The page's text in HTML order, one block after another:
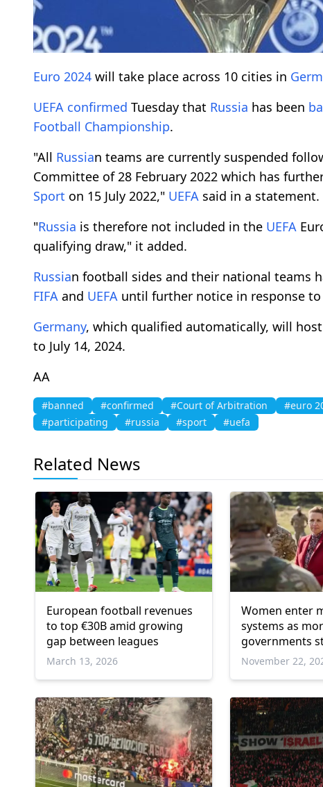
Euro 2024 will take place across 10 cities in
UEFA confirmed Tuesday that Russia has been
Football Championship.
"All Russian teams are currently suspended
Committee of 28 February 2022 which has
Sport on 15 July 2022," UEFA said in a statement.
"Russia is therefore not included in the UEFA
qualifying draw," it added.
Russian football sides and their national teams
FIFA and UEFA until further notice in response to
Germany, which qualified automatically, will
to July 14, 2024.
AA
#banned #confirmed #Court of Arbitration #euro
#participating
#russia #sport #uefa
Related News
European football revenues
to top €30B amid growing
gap between leagues
March 13, 2026
Women enter
systems as
governments
defence plans
November 22,